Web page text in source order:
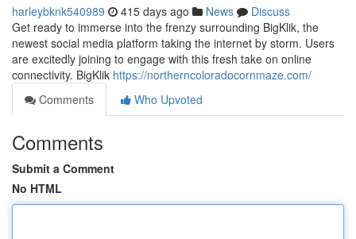
harleybknk540989 415 days ago News
Discuss
Get ready to immerse into the frenzy surrounding BigKlik, the
newest social media platform taking the internet by storm. Users
are excitedly joining to engage with this fresh take on online
connectivity. BigKlik https://northerncoloradocornmaze.com/
Comments
Who Upvoted
Comments
Submit a Comment
No HTML